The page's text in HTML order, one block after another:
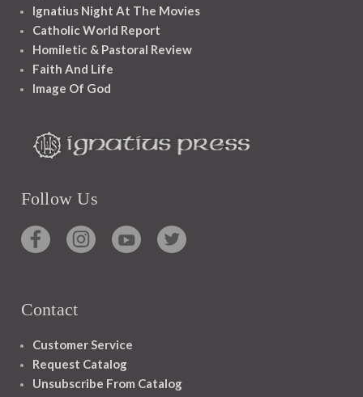
Ignatius Night At The Movies
Catholic World Report
Homiletic & Pastoral Review
Faith And Life
Image Of God
Follow Us
Contact
Customer Service
Request Catalog
Unsubscribe From Catalog